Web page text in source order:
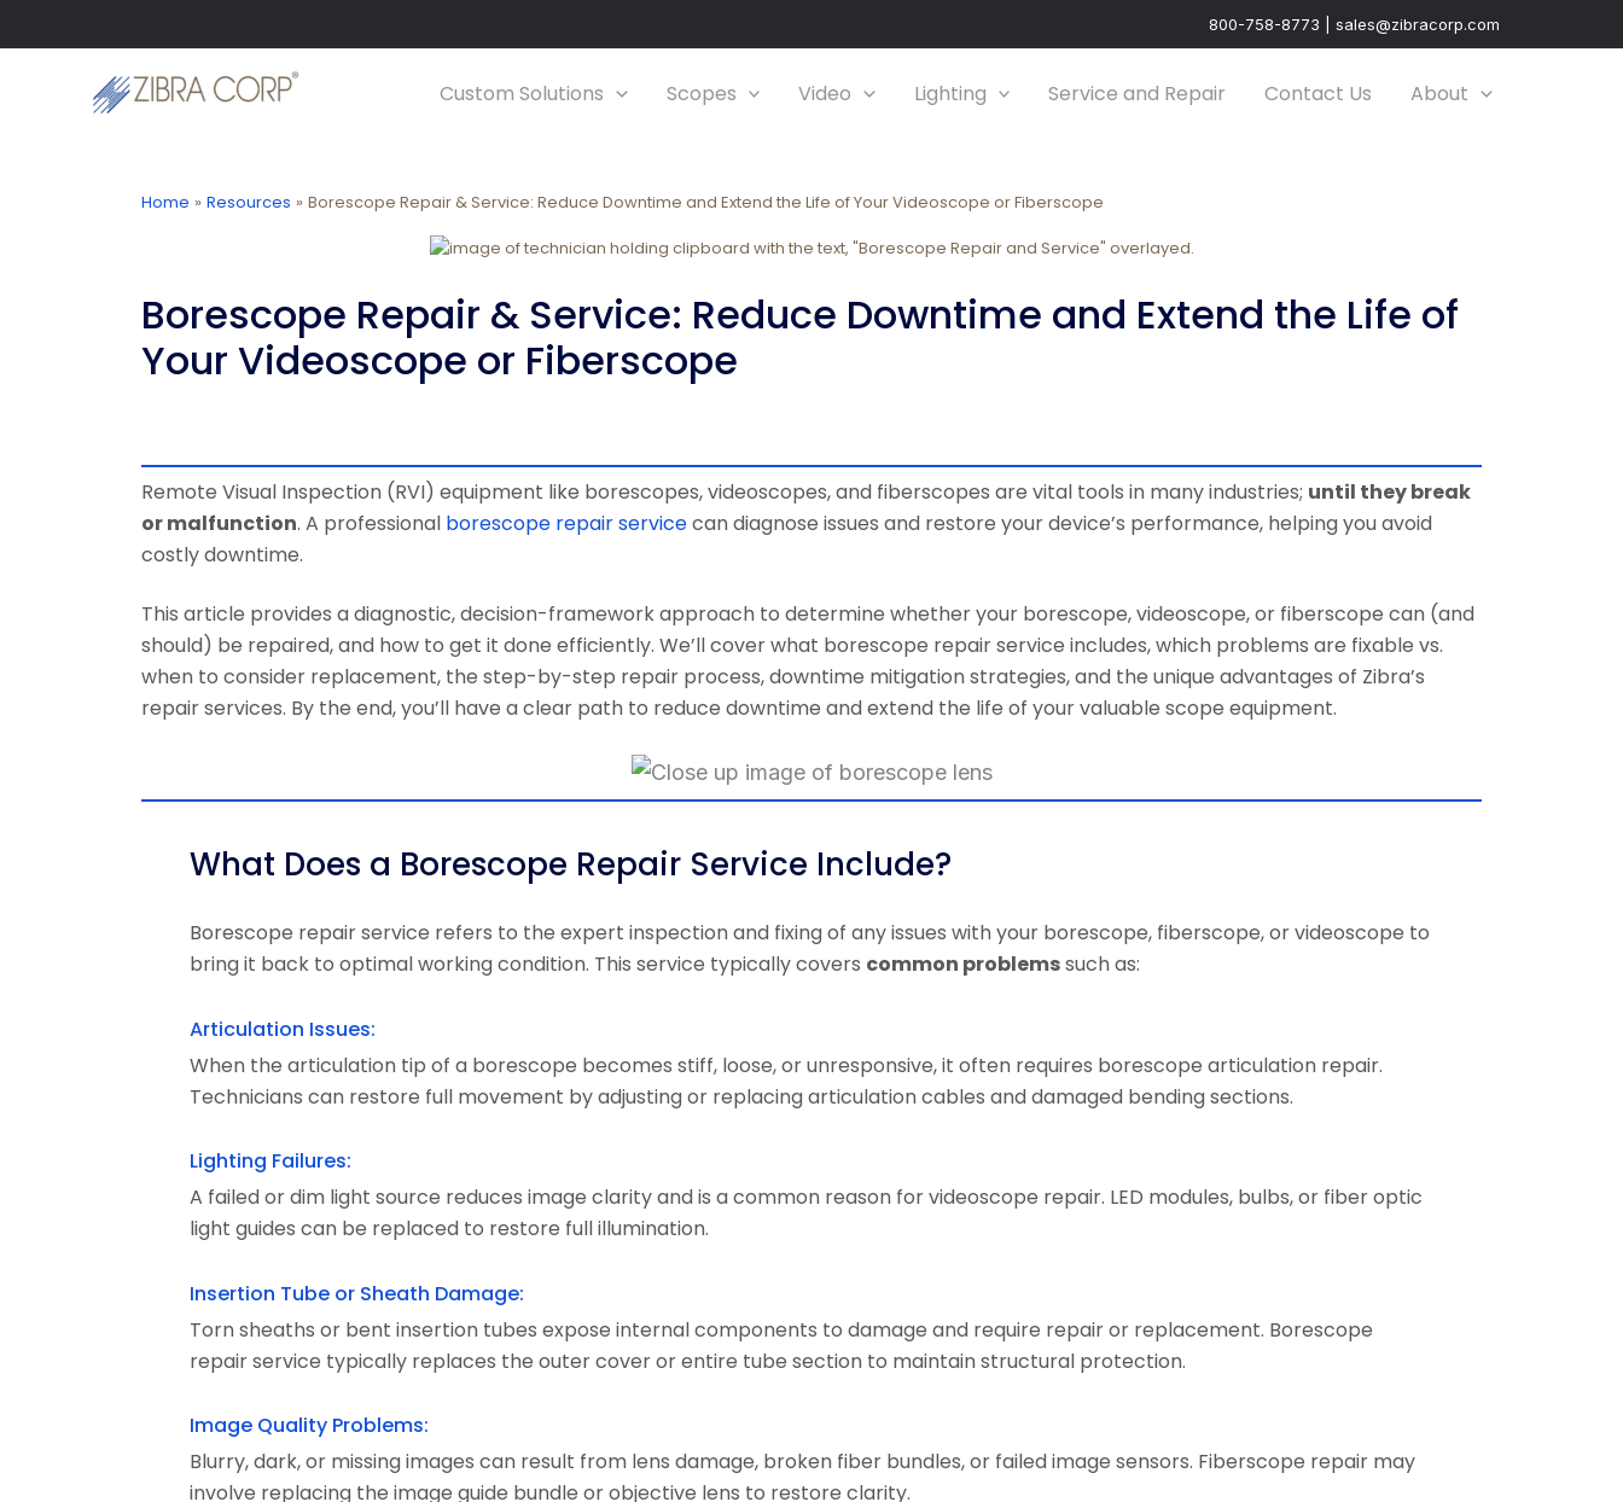
to
800-758-8773 | sales@zibracorp.com
Custom Solutions Scopes Video Lighting Service and Repair Contact Us About
Home Resources Borescope Repair & Service: Reduce Downtime and Extend the Life of Your Videoscope or Fiberscope
Borescope Repair & Service: Reduce Downtime and Extend the Life of
Your Videoscope or Fiberscope
Remote Visual Inspection (RVI) equipment like borescopes, videoscopes, and fiberscopes are vital tools in many industries; until they break
or malfunction. A professional borescope repair servicecan diagnose issues and restore your device’s performance, helping you avoid
costly downtime.
This article provides a diagnostic, decision-framework approach to determine whether your borescope, videoscope, or fiberscope can (and
should) be repaired, and how to get it done efficiently. We’ll cover what borescope repair service includes, which problems are fixable vs.
when to consider replacement, the step-by-step repair process, downtime mitigation strategies, and the unique advantages of Zibra’s
repair services. By the end, you’ll have a clear path to reduce downtime and extend the life of your valuable scope equipment.
What Does a Borescope Repair Service Include?
Borescope repair service refers to the expert inspection and fixing of any issues with your borescope, fiberscope, or videoscope to
bring it back to optimal working condition. This service typically covers common problemssuch as:
Articulation Issues:
When the articulation tip of a borescope becomes stiff, loose, or unresponsive, it often requires borescope articulation repair.
Technicians can restore full movement by adjusting or replacing articulation cables and damaged bending sections.
Lighting Failures:
A failed or dim light source reduces image clarity and is a common reason for videoscope repair. LED modules, bulbs, or fiber optic
light guides can be replaced to restore full illumination.
Insertion Tube or Sheath Damage:
Torn sheaths or bent insertion tubes expose internal components to damage and require repair or replacement. Borescope
repair service typically replaces the outer cover or entire tube section to maintain structural protection.
Image Quality Problems:
Blurry, dark, or missing images can result from lens damage, broken fiber bundles, or failed image sensors. Fiberscope repair may
involve replacing the image guide bundle or objective lens to restore clarity.